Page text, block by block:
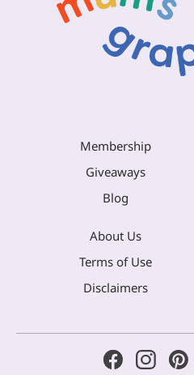
Membership
Giveaways
Blog
About Us
Terms of Use
Disclaimers